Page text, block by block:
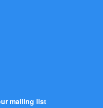
mailing list